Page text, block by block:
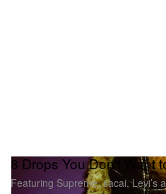
8 Drops You Don't Want
Featuring Supreme, sacai, Levi’s